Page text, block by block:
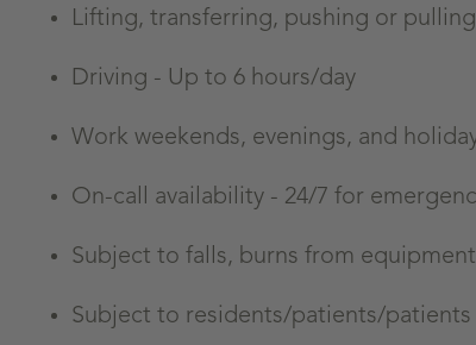
Lifting, transferring, pushing or
Driving - Up to 6 hours/day
Work weekends, evenings, and
On-call availability - 24/7 for
Subject to falls, burns from
Subject to residents/patients/patients